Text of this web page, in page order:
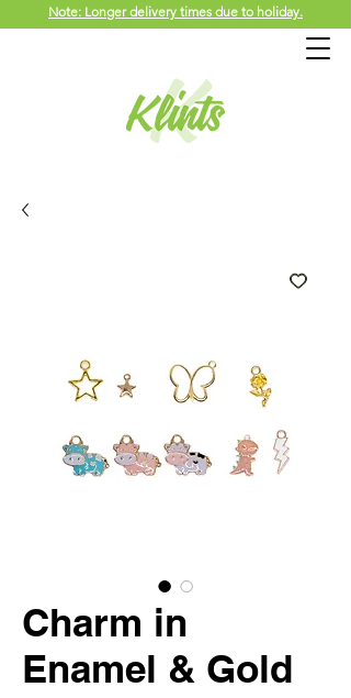
Note: Longer delivery times due to holiday.
Charm in
Enamel & Gold